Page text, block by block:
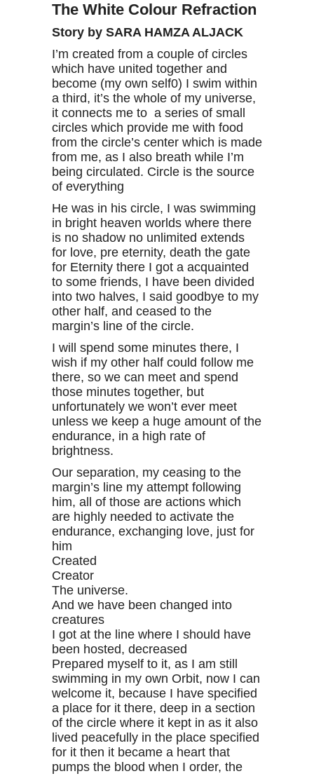
The White Colour Refraction
Story by SARA HAMZA ALJACK
I’m created from a couple of circles
which have united together and
become (my own self0) I swim within
a third, it’s the whole of my universe,
it connects me to a series of small
circles which provide me with food
from the circle’s center which is made
from me, as I also breath while I’m
being circulated. Circle is the source
of everything
He was in his circle, I was swimming
in bright heaven worlds where there
is no shadow no unlimited extends
for love, pre eternity, death the gate
for Eternity there I got a acquainted
to some friends, I have been divided
into two halves, I said goodbye to my
other half, and ceased to the
margin’s line of the circle.
I will spend some minutes there, I
wish if my other half could follow me
there, so we can meet and spend
those minutes together, but
unfortunately we won’t ever meet
unless we keep a huge amount of the
endurance, in a high rate of
brightness.
Our separation, my ceasing to the
margin’s line my attempt following
him, all of those are actions which
are highly needed to activate the
endurance, exchanging love, just for
him
Created
Creator
The universe.
And we have been changed into
creatures
I got at the line where I should have
been hosted, decreased
Prepared myself to it, as I am still
swimming in my own Orbit, now I can
welcome it, because I have specified
a place for it there, deep in a section
of the circle where it kept in as it also
lived peacefully in the place specified
for it then it became a heart that
pumps the blood when I order, the